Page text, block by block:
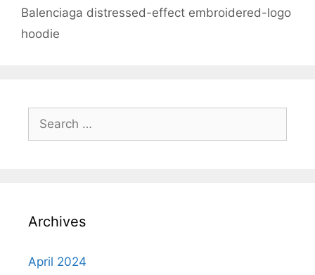
Balenciaga distressed-effect embroidered-logo
hoodie
Search
for:
Archives
April 2024